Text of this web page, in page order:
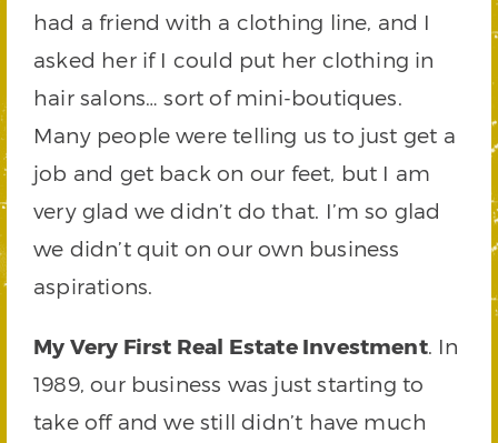
had a friend with a clothing line, and I
asked her if I could put her clothing in
hair salons… sort of mini-boutiques.
Many people were telling us to just get a
job and get back on our feet, but I am
very glad we didn’t do that. I’m so glad
we didn’t quit on our own business
aspirations.
My Very First Real Estate Investment. In
1989, our business was just starting to
take off and we still didn’t have much